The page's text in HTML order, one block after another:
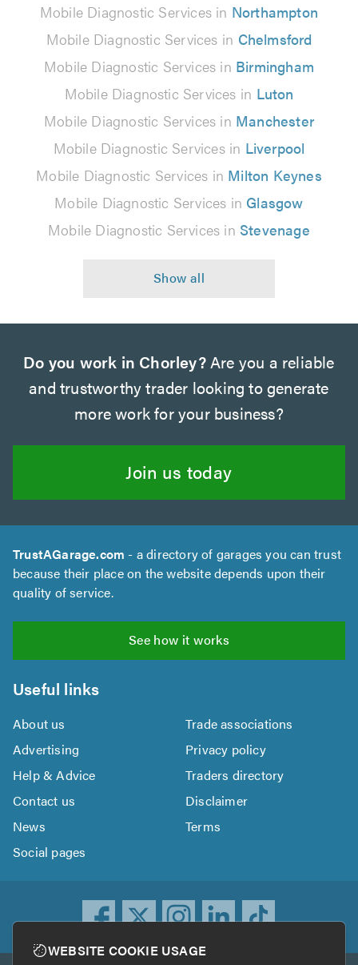
Mobile Diagnostic Services in Northampton
Mobile Diagnostic Services in Chelmsford
Mobile Diagnostic Services in Birmingham
Mobile Diagnostic Services in Luton
Mobile Diagnostic Services in Manchester
Mobile Diagnostic Services in Liverpool
Mobile Diagnostic Services in Milton Keynes
Mobile Diagnostic Services in Glasgow
Mobile Diagnostic Services in Stevenage
Do you work in Chorley?Are you a reliable
and trustworthy trader looking to generate
more work for your business?
Join us today
TrustAGarage.com - a directory of garages you can trust
because their place on the website depends upon their
quality of service.
See how it works
Useful links
About us
Trade associations
Advertising
Privacy policy
Help & Advice
Traders directory
Contact us
Disclaimer
News
Terms
Social pages
WEBSITE COOKIE USAGE